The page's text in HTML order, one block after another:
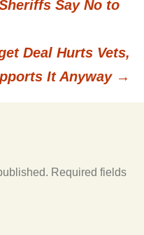
Say No to
Deal Hurts Vets,
It Anyway →
Required fields